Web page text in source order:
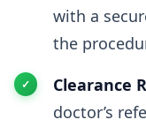
with a
the
Clearance
doctor’s